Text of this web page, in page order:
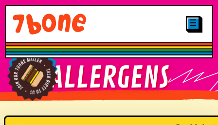
MAIN
PLANT-BASED
FIND YOUR
7BONE
FIND OUR
BRITTNAY TRUCK
OTHER STUFF
GALLERY
LOYALTY
SIGN UP TO
CAREERS
CLICK & COLLECT
ALLERGENS